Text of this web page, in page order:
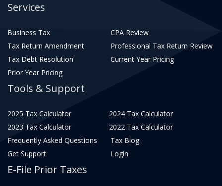
Services
Business Tax
CPA Review
Tax Return Amendment
Professional Tax Return Review
Tax Debt Resolution
Current Year Pricing
Prior Year Pricing
Tools & Support
2025 Tax Calculator
2024 Tax Calculator
2023 Tax Calculator
2022 Tax Calculator
Frequently Asked Questions
Tax Blog
Get Support
Login
E-File Prior Taxes